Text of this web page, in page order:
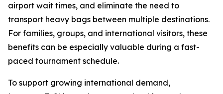
airport wait times, and eliminate the need to
transport heavy bags between multiple destinations.
For families, groups, and international visitors, these
benefits can be especially valuable during a fast-
paced tournament schedule.
To support growing international demand,